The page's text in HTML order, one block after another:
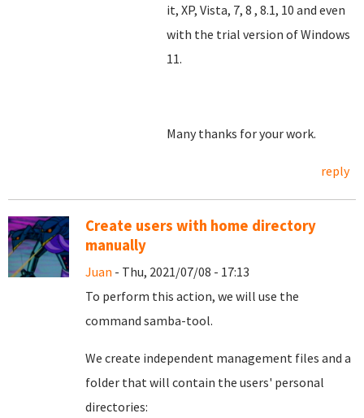
it, XP, Vista, 7, 8 , 8.1, 10 and even
with the trial version of Windows
11.
Many thanks for your work.
reply
Create users with home directory
manually
Juan - Thu, 2021/07/08 - 17:13
To perform this action, we will use the
command samba-tool.
We create independent management files and a
folder that will contain the users' personal
directories: